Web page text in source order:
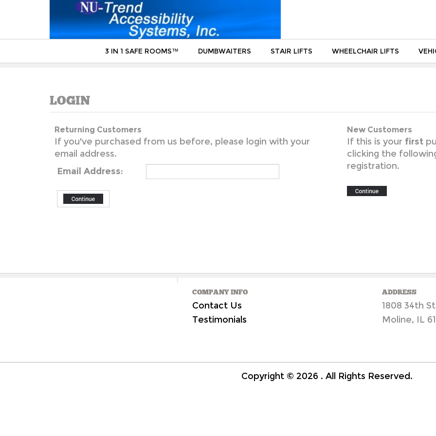
3 IN 1 SAFE ROOMS™ DUMBWAITERS STAIR LIFTS WHEELCHAIR LIFTS
Returning Customers
If you've purchased from us before, please login with your
email address.
Email Address:
New Customers
If this is your first
clicking the
registration.
Contact Us
Testimonials
1808 34th St.
Moline, IL
Copyright ©2026. All Rights Reserved.